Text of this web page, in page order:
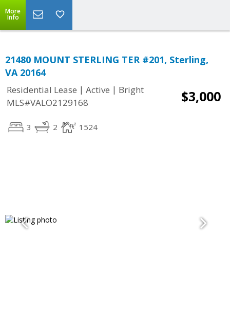
More
Info
21480 MOUNT STERLING TER #201, Sterling,
VA 20164
Residential Lease | Active | Bright
MLS#VALO2129168
$3,000
3 2 1524